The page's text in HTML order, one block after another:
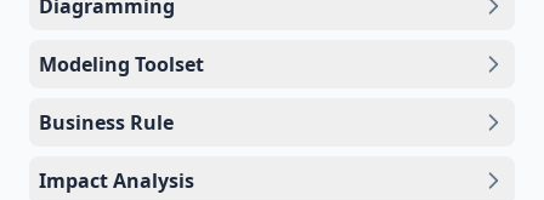
Diagramming
Modeling Toolset
Business Rule
Impact Analysis